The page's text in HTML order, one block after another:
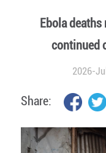
Ebola deaths
continued
2026-
Share: